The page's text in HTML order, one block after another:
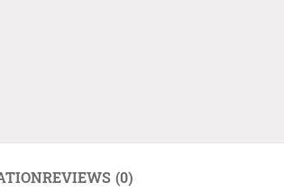
REVIEWS (0)